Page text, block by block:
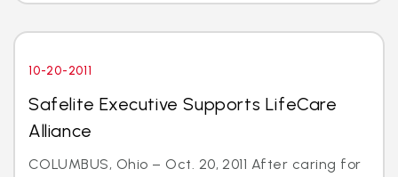
10-20-2011
Safelite Executive Supports LifeCare
Alliance
COLUMBUS, Ohio – Oct. 20, 2011 After caring for